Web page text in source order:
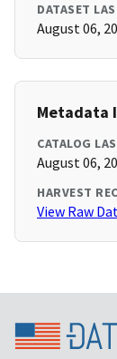
DATASET
August 06,
Metadata
CATALOG
August 06,
HARVEST
View Raw